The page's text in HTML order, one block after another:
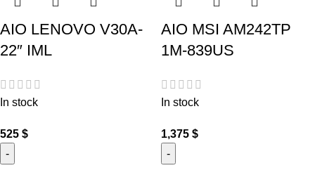
AIO LENOVO V30A-
22″ IML
In stock
525 $
AIO MSI AM242TP
1M-839US
In stock
1,375 $